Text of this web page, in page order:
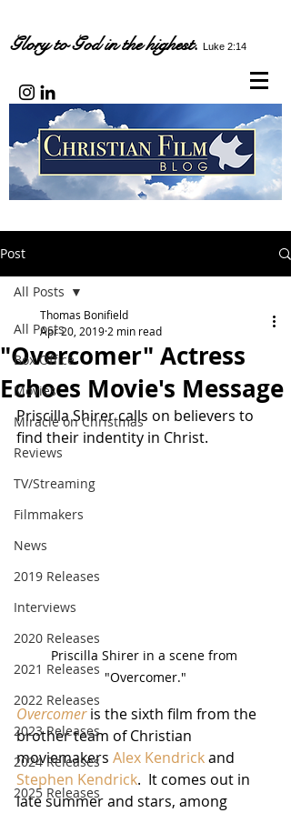
Glory to God in the highest. Luke 2:14
Post
All Posts
Box Office
Movies
Miracle on Christmas
Reviews
TV/Streaming
Filmmakers
News
2019 Releases
Interviews
2020 Releases
2021 Releases
2022 Releases
2023 Releases
2024 Releases
2025 Releases
All Posts
"Overcomer" Actress
Echoes Movie's Message
Thomas Bonifield
Apr 20, 2019 2 min read
Priscilla Shirer calls on believers to
find their indentity in Christ.
Priscilla Shirer in a scene from
"Overcomer."
Overcomer is the sixth film from the
brother team of Christian
moviemakers Alex Kendrick and
Stephen Kendrick.  It comes out in
late summer and stars, among